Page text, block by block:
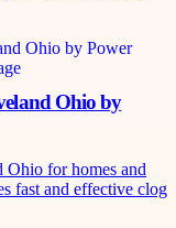
Ohio by
Ohio for homes and
fast and effective clog